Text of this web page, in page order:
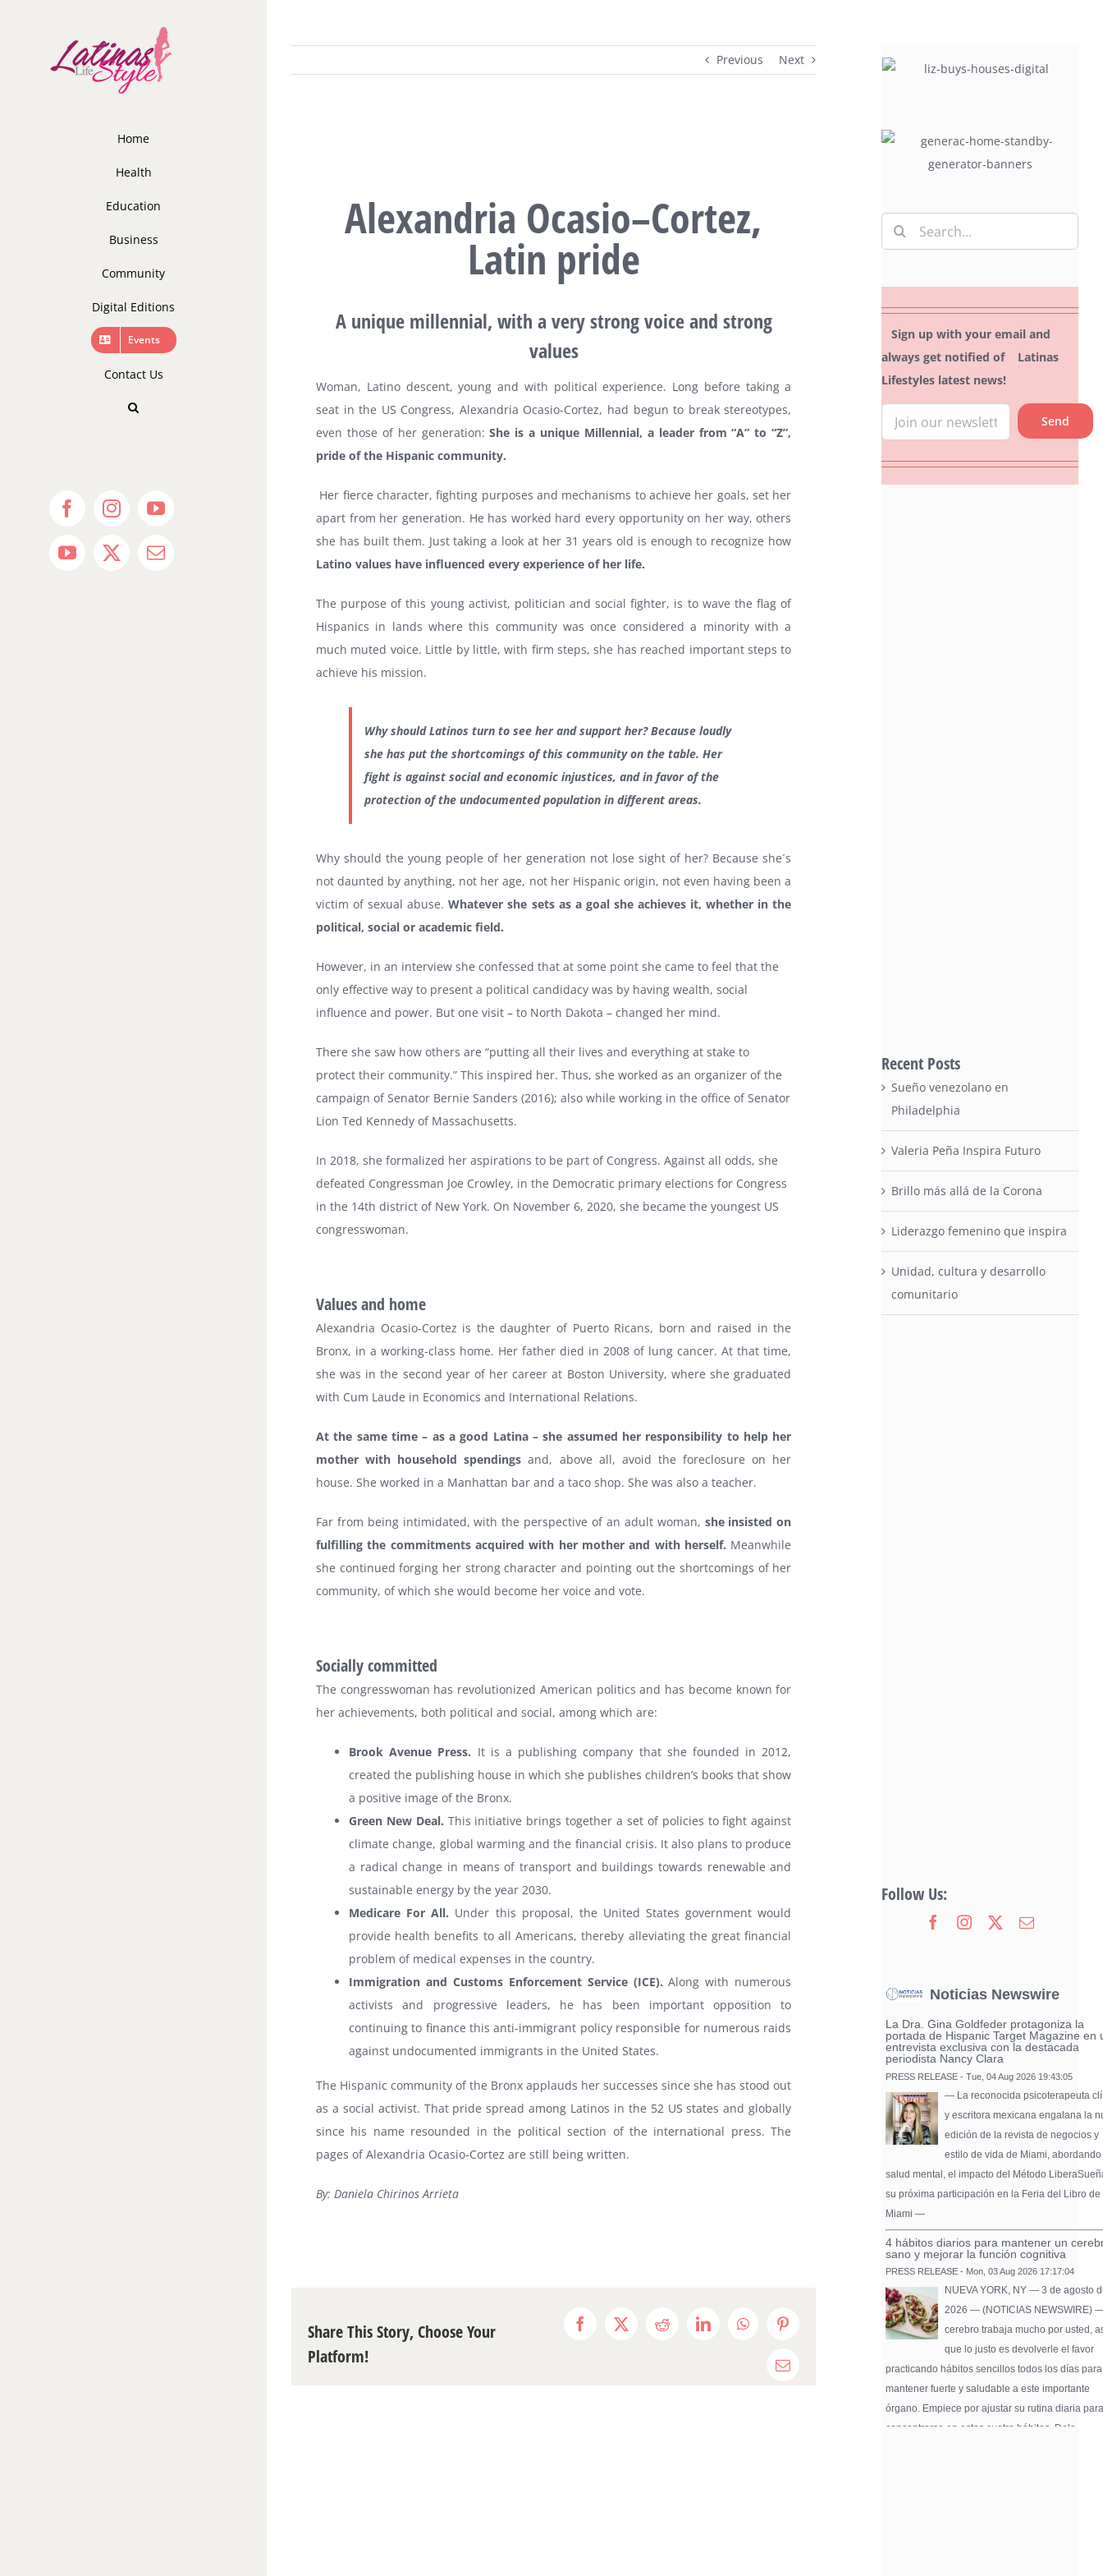
Home
Health
Education
Business
Community
Digital Editions
Events
Contact Us
FacebookInstagramYouTube
YouTube
X Email
Previous Next
Alexandria Ocasio–Cortez,
Latin pride
A unique millennial, with a very strong voice and strong
values
Woman, Latino descent, young and with political experience. Long before taking a
seat in the US Congress, Alexandria Ocasio-Cortez, had begun to break stereotypes,
even those of her generation:She is a unique Millennial, a leader from “A” to “Z”,
pride of the Hispanic community.
Her fierce character, fighting purposes and mechanisms to achieve her goals, set her
apart from her generation. He has worked hard every opportunity on her way, others
she has built them. Just taking a look at her 31 years old is enough to recognize how
Latino values ​​have influenced every experience of her life.
The purpose of this young activist, politician and social fighter, is to wave the flag of
Hispanics in lands where this community was once considered a minority with a
much muted voice. Little by little, with firm steps, she has reached important steps to
achieve his mission.
Why should Latinos turn to see her and support her? Because loudly
she has put the shortcomings of this community on the table. Her
fight is against social and economic injustices, and in favor of the
protection of the undocumented population in different areas.
Why should the young people of her generation not lose sight of her? Because she´s
not daunted by anything, not her age, not her Hispanic origin, not even having been a
victim of sexual abuse. Whatever she sets as a goal she achieves it, whether in the
political, social or academic field.
However, in an interview she confessed that at some point she came to feel that the
only effective way to present a political candidacy was by having wealth, social
influence and power. But one visit – to North Dakota – changed her mind.
There she saw how others are “putting all their lives and everything at stake to
protect their community.” This inspired her. Thus, she worked as an organizer of the
campaign of Senator Bernie Sanders (2016); also while working in the office of Senator
Lion Ted Kennedy of Massachusetts.
In 2018, she formalized her aspirations to be part of Congress. Against all odds, she
defeated Congressman Joe Crowley, in the Democratic primary elections for Congress
in the 14th district of New York. On November 6, 2020, she became the youngest US
congresswoman.
Values ​​and home
Alexandria Ocasio-Cortez is the daughter of Puerto Ricans, born and raised in the
Bronx, in a working-class home. Her father died in 2008 of lung cancer. At that time,
she was in the second year of her career at Boston University, where she graduated
with Cum Laude in Economics and International Relations.
At the same time – as a good Latina – she assumed her responsibility to help her
mother with household spendings and, above all, avoid the foreclosure on her
house. She worked in a Manhattan bar and a taco shop. She was also a teacher.
Far from being intimidated, with the perspective of an adult woman, she insisted on
fulfilling the commitments acquired with her mother and with herself. Meanwhile
she continued forging her strong character and pointing out the shortcomings of her
community, of which she would become her voice and vote.
Socially committed
The congresswoman has revolutionized American politics and has become known for
her achievements, both political and social, among which are:
Brook Avenue Press. It is a publishing company that she founded in 2012,
created the publishing house in which she publishes children’s books that show
a positive image of the Bronx.
Green New Deal. This initiative brings together a set of policies to fight against
climate change, global warming and the financial crisis. It also plans to produce
a radical change in means of transport and buildings towards renewable and
sustainable energy by the year 2030.
Medicare For All. Under this proposal, the United States government would
provide health benefits to all Americans, thereby alleviating the great financial
problem of medical expenses in the country.
Immigration and Customs Enforcement Service (ICE). Along with numerous
activists and progressive leaders, he has been important opposition to
continuing to finance this anti-immigrant policy responsible for numerous raids
against undocumented immigrants in the United States.
The Hispanic community of the Bronx applauds her successes since she has stood out
as a social activist. That pride spread among Latinos in the 52 US states and globally
since his name resounded in the political section of the international press. The
pages of Alexandria Ocasio-Cortez are still being written.
By: Daniela Chirinos Arrieta
Share This Story, Choose Your
Platform!
Facebook
X Reddit LinkedInWhatsAppPinterest
Email
Search
for:
Sign up with your email and
always get notified of Latinas
Lifestyles latest news!
Recent Posts
Sueño venezolano en
Philadelphia
Valeria Peña Inspira Futuro
Brillo más allá de la Corona
Liderazgo femenino que inspira
Unidad, cultura y desarrollo
comunitario
Follow Us:
Noticias Newswire
La Dra. Gina Goldfeder protagoniza la
portada de Hispanic Target Magazine en
entrevista exclusiva con la destacada
periodista Nancy Clara
PRESS RELEASE - Tue, 04 Aug 2026 19:43:05
— La reconocida psicoterapeuta
y escritora mexicana engalana la
edición de la revista de negocios y
estilo de vida de Miami,
salud mental, el impacto del Método
su próxima participación en la Feria del Libro de
Miami —
4 hábitos diarios para mantener un
sano y mejorar la función cognitiva
PRESS RELEASE - Mon, 03 Aug 2026 17:17:04
NUEVA YORK, NY — 3 de agosto
2026 — (NOTICIAS NEWSWIRE)
cerebro trabaja mucho por usted,
que lo justo es devolverle el favor
practicando hábitos sencillos todos los días para
mantener fuerte y saludable a este importante
órgano. Empiece por ajustar su rutina diaria
concentrarse en estos cuatro hábitos. Dele …